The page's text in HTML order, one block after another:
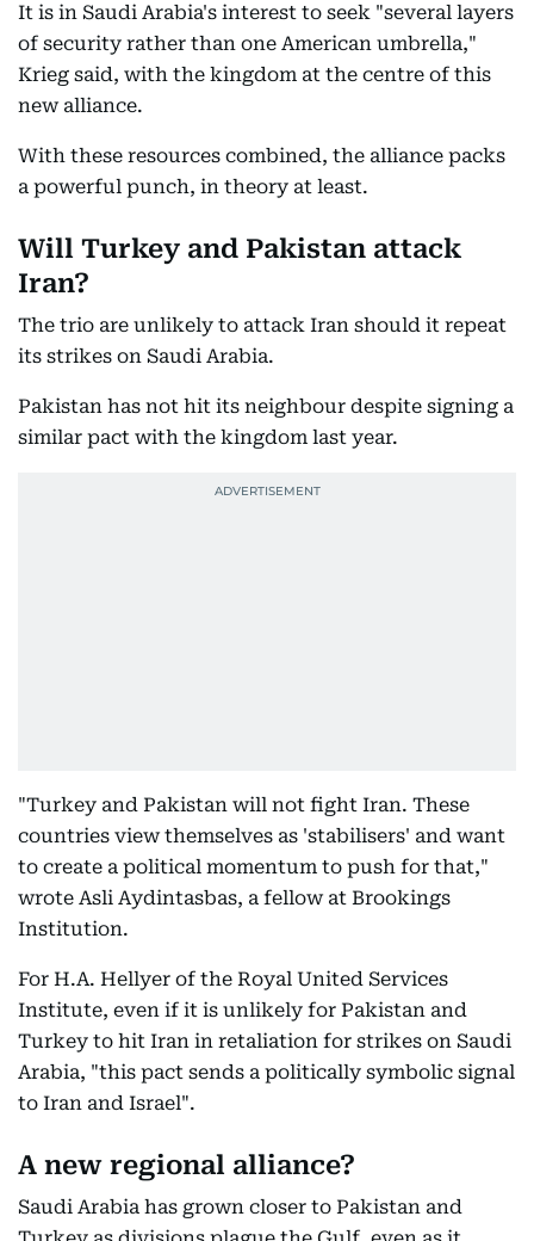
It is in Saudi Arabia's interest to seek "several layers
of security rather than one American umbrella,"
Krieg said, with the kingdom at the centre of this
new alliance.
With these resources combined, the alliance packs
a powerful punch, in theory at least.
Will Turkey and Pakistan attack
Iran?
The trio are unlikely to attack Iran should it repeat
its strikes on Saudi Arabia.
Pakistan has not hit its neighbour despite signing a
similar pact with the kingdom last year.
"Turkey and Pakistan will not fight Iran. These
countries view themselves as 'stabilisers' and want
to create a political momentum to push for that,"
wrote Asli Aydintasbas, a fellow at Brookings
Institution.
For H.A. Hellyer of the Royal United Services
Institute, even if it is unlikely for Pakistan and
Turkey to hit Iran in retaliation for strikes on Saudi
Arabia, "this pact sends a politically symbolic signal
to Iran and Israel".
A new regional alliance?
Saudi Arabia has grown closer to Pakistan and